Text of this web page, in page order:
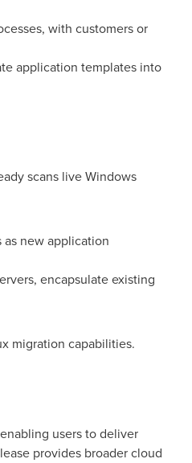
with customers or
application templates into
scans live Windows
new application
encapsulate existing
migration capabilities.
users to deliver
provides broader cloud